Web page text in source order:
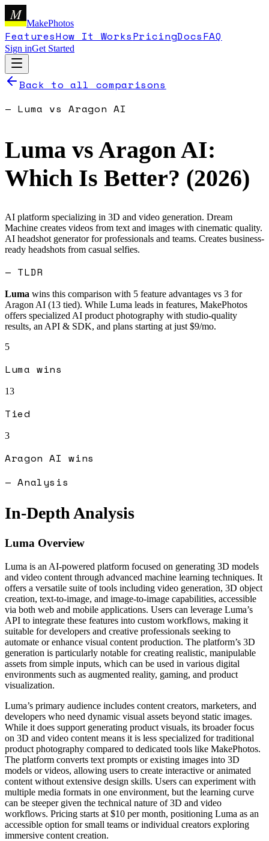
M
MakePhotos
FeaturesHow It WorksPricingDocsFAQ
Sign inGet Started
Back to all comparisons
— Luma vsAragon AI
Luma vs Aragon AI:
Which Is Better? (2026)
AI platform specializing in 3D and video generation. Dream
Machine creates videos from text and images with cinematic quality.
AI headshot generator for professionals and teams. Creates business-
ready headshots from casual selfies.
— TLDR
Luma wins this comparison with 5 feature advantages vs 3 for
Aragon AI (13 tied). While Luma leads in features, MakePhotos
offers specialized AI product photography with studio-quality
results, an API & SDK, and plans starting at just $9/mo.
5
Luma wins
13
Tied
3
Aragon AI wins
— Analysis
In-Depth Analysis
Luma Overview
Luma is an AI-powered platform focused on generating 3D models
and video content through advanced machine learning techniques. It
offers a versatile suite of tools including video generation, 3D object
creation, text-to-image, and image-to-image capabilities, accessible
via both web and mobile applications. Users can leverage Luma’s
API to integrate these features into custom workflows, making it
suitable for developers and creative professionals seeking to
automate or enhance visual content production. The platform’s 3D
generation is particularly notable for creating realistic, manipulable
assets from simple inputs, which can be used in various digital
environments such as augmented reality, gaming, and product
visualization.
Luma’s primary audience includes content creators, marketers, and
developers who need dynamic visual assets beyond static images.
While it does support generating product visuals, its broader focus
on 3D and video content means it is less specialized for traditional
product photography compared to dedicated tools like MakePhotos.
The platform converts text prompts or existing images into 3D
models or videos, allowing users to create interactive or animated
content without extensive design skills. Users can experiment with
multiple media formats in one environment, but the learning curve
can be steeper given the technical nature of 3D and video
workflows. Pricing starts at $10 per month, positioning Luma as an
accessible option for small teams or individual creators exploring
immersive content creation.